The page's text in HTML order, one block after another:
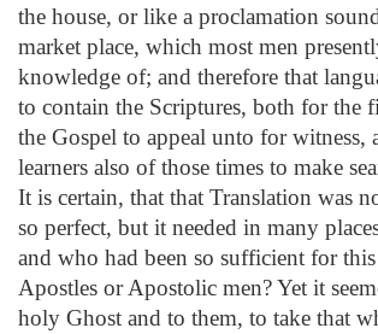
the house, or like a proclamation
market place, which most men
knowledge of; and therefore that
to contain the Scriptures, both for the
the Gospel to appeal unto for witness,
learners also of those times to make
It is certain, that that Translation was
so perfect, but it needed in many
and who had been so sufficient for
Apostles or Apostolic men? Yet it
holy Ghost and to them, to take that